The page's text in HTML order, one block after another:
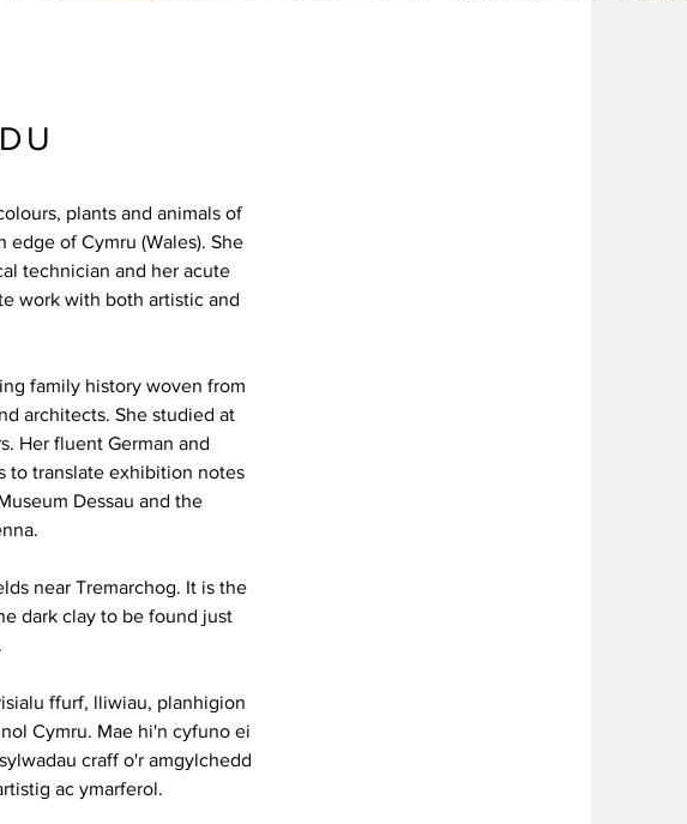
plants and animals of
edge of Cymru (Wales). She
technician and her acute
work with both artistic and
family history woven from
architects. She studied at
Her fluent German and
to translate exhibition notes
Dessau and the
near Tremarchog. It is the
dark clay to be found just
ffurf, lliwiau, planhigion
Cymru. Mae hi'n cyfuno ei
craff o'r amgylchedd
ac ymarferol.